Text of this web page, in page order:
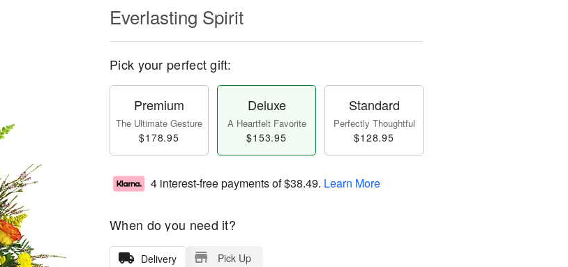
Everlasting Spirit
Pick your perfect gift:
Premium
The Ultimate Gesture
$178.95
Deluxe
A Heartfelt Favorite
$153.95
Standard
Perfectly Thoughtful
$128.95
4 interest-free payments of$38.49. Learn More
When do you need it?
Delivery Pick Up